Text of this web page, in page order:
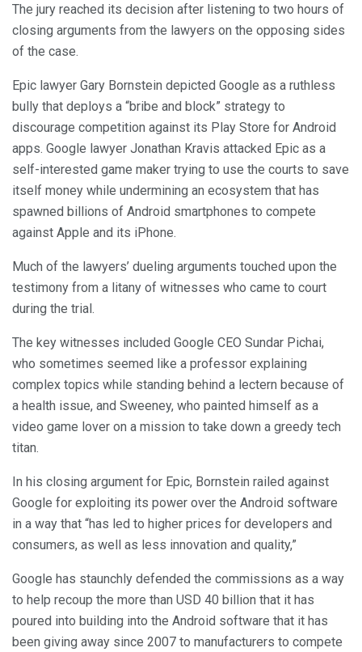
The jury reached its decision after listening to two hours of
closing arguments from the lawyers on the opposing sides
of the case.
Epic lawyer Gary Bornstein depicted Google as a ruthless
bully that deploys a “bribe and block” strategy to
discourage competition against its Play Store for Android
apps. Google lawyer Jonathan Kravis attacked Epic as a
self-interested game maker trying to use the courts to save
itself money while undermining an ecosystem that has
spawned billions of Android smartphones to compete
against Apple and its iPhone.
Much of the lawyers’ dueling arguments touched upon the
testimony from a litany of witnesses who came to court
during the trial.
The key witnesses included Google CEO Sundar Pichai,
who sometimes seemed like a professor explaining
complex topics while standing behind a lectern because of
a health issue, and Sweeney, who painted himself as a
video game lover on a mission to take down a greedy tech
titan.
In his closing argument for Epic, Bornstein railed against
Google for exploiting its power over the Android software
in a way that “has led to higher prices for developers and
consumers, as well as less innovation and quality,”
Google has staunchly defended the commissions as a way
to help recoup the more than USD 40 billion that it has
poured into building into the Android software that it has
been giving away since 2007 to manufacturers to compete